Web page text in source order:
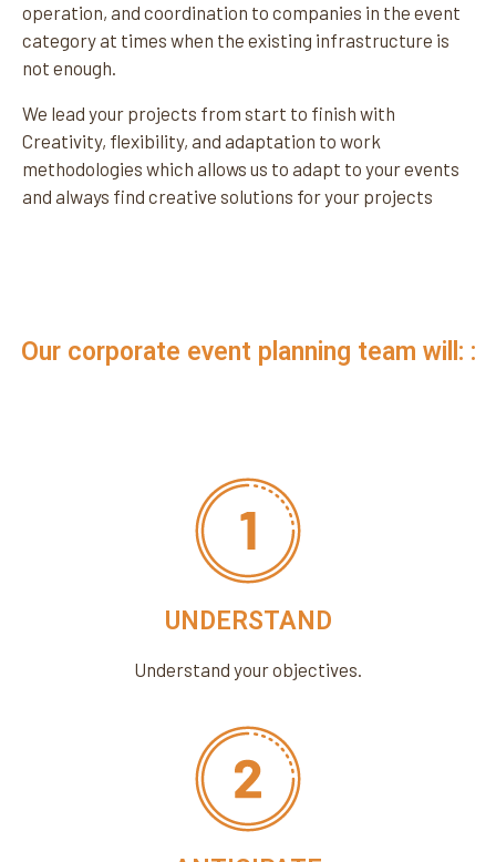
operation, and coordination to companies in the event
category at times when the existing infrastructure is
not enough.
We lead your projects from start to finish with
Creativity, flexibility, and adaptation to work
methodologies which allows us to adapt to your events
and always find creative solutions for your projects
Our corporate event planning team will: :
UNDERSTAND
Understand your objectives.